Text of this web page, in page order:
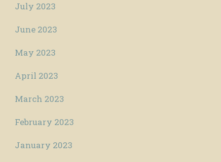
July 2023
June 2023
May 2023
April 2023
March 2023
February 2023
January 2023